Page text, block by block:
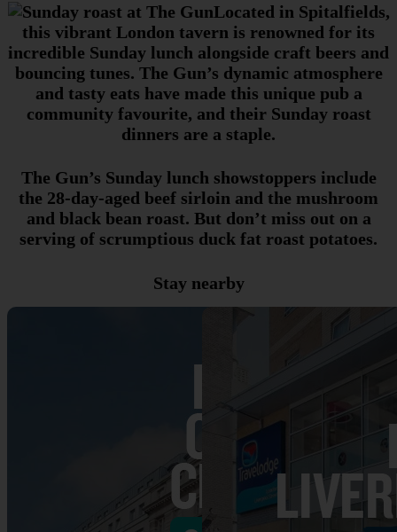
Located in Spitalfields,
this vibrant London tavern is renowned for its
incredible Sunday lunch alongside craft beers and
bouncing tunes. The Gun’s dynamic atmosphere
and tasty eats have made this unique pub a
community favourite, and their Sunday roast
dinners are a staple.
The Gun’s Sunday lunch showstoppers include
the 28-day-aged beef sirloin and the mushroom
and black bean roast. But don’t miss out on a
serving of scrumptious duck fat roast potatoes.
Stay nearby